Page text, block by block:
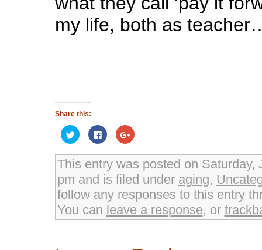
my life, both as
Share this:
Click
to
share
on
Twitter
(Opens
in
new
Click
to
share
on
Facebook
(Opens
in
new
Click
to
on
Google+
(Opens
in
new
This entry was posted on Saturday,
pm and is filed under aging,
follow any responses to this entry
You can leave a response, or